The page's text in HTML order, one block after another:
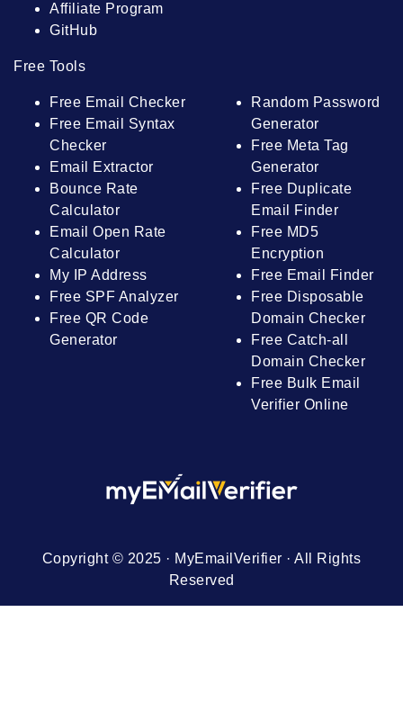
Affiliate Program
GitHub
Free Tools
Free Email Checker
Free Email Syntax
Checker
Email Extractor
Bounce Rate
Calculator
Email Open Rate
Calculator
My IP Address
Free SPF Analyzer
Free QR Code
Generator
Random Password
Generator
Free Meta Tag
Generator
Free Duplicate
Email Finder
Free MD5
Encryption
Free Email Finder
Free Disposable
Domain Checker
Free Catch-all
Domain Checker
Free Bulk Email
Verifier Online
Copyright © 2025 · MyEmailVerifier · All Rights
Reserved